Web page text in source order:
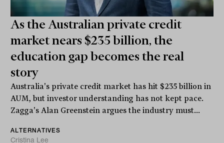
As the Australian private credit
market nears $235 billion, the
education gap becomes the real
story
Australia's private credit market has hit $235 billion in
AUM, but investor understanding has not kept pace.
Zagga's Alan Greenstein argues the industry must...
ALTERNATIVES
Cristina Lee